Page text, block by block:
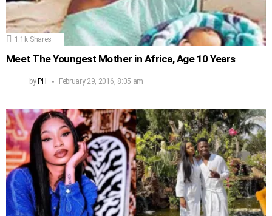
1.1k Shares
Meet The Youngest Mother in Africa, Age 10 Years
byPH February 29, 2016, 8:05 am